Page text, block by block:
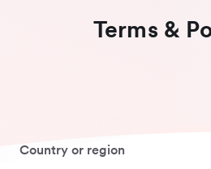
Terms &
Country or region